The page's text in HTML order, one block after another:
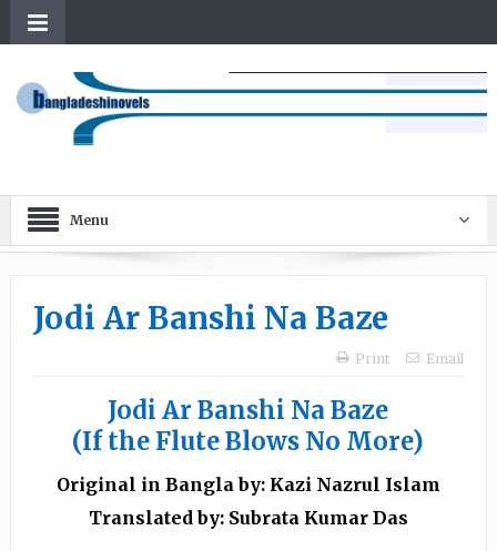
Menu
Jodi Ar Banshi Na Baze
Print Email
Jodi Ar Banshi Na Baze
(If the Flute Blows No More)
Original in Bangla by: Kazi Nazrul Islam
Translated by: Subrata Kumar Das